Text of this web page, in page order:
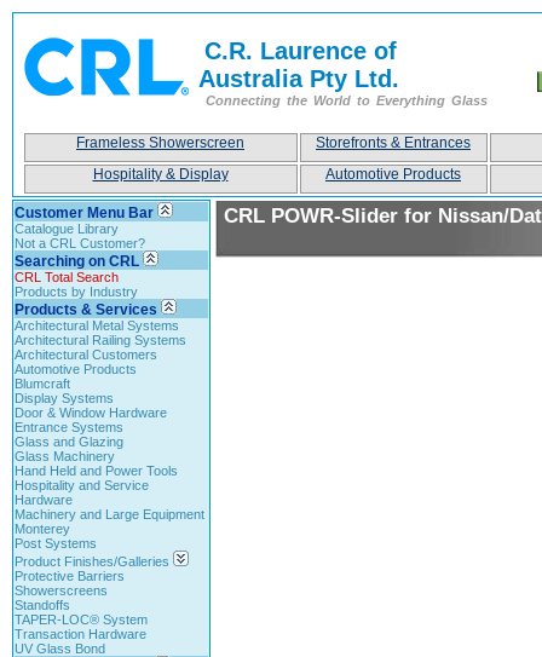
C.R. Laurence of
Australia Pty Ltd.
Connecting the World to Everything Glass
Frameless Showerscreen
Storefronts & Entrances
Hospitality & Display
Automotive Products
Customer Menu Bar
Catalogue Library
Not a CRL Customer?
Searching on CRL
CRL Total Search
Products by Industry
Products & Services
Architectural Metal Systems
Architectural Railing Systems
Architectural Customers
Automotive Products
Blumcraft
Display Systems
Door & Window Hardware
Entrance Systems
Glass and Glazing
Glass Machinery
Hand Held and Power Tools
Hospitality and Service
Hardware
Machinery and Large Equipment
Monterey
Post Systems
Product Finishes/Galleries
Protective Barriers
Showerscreens
Standoffs
TAPER-LOC® System
Transaction Hardware
UV Glass Bond
CRL POWR-Slider for Nissan/